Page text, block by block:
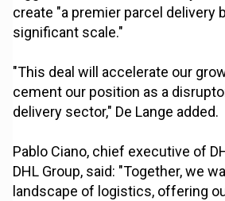
create "a premier parcel delivery
significant scale."
"This deal will accelerate our
cement our position as a
delivery sector," De Lange added.
Pablo Ciano, chief executive of
DHL Group, said: "Together, we
landscape of logistics, offering